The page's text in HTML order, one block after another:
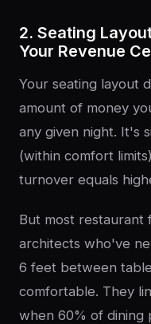
2. Seating
Your Revenue
Your seating layout
amount of money
any given night. It's
(within comfort
turnover equals
But most restaurant
architects who've
6 feet between
comfortable. They
when 60% of dining